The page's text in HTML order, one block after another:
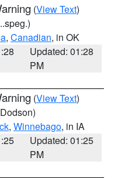
(View Text)
, Canadian, in OK
Updated: 01:28
PM
(View Text)
, Winnebago, in IA
Updated: 01:25
PM